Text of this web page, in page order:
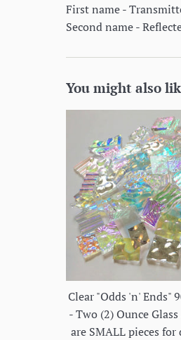
First name -
Second name -
You might also
Clear "Odds 'n' Ends"
- Two (2) Ounce
are SMALL pieces